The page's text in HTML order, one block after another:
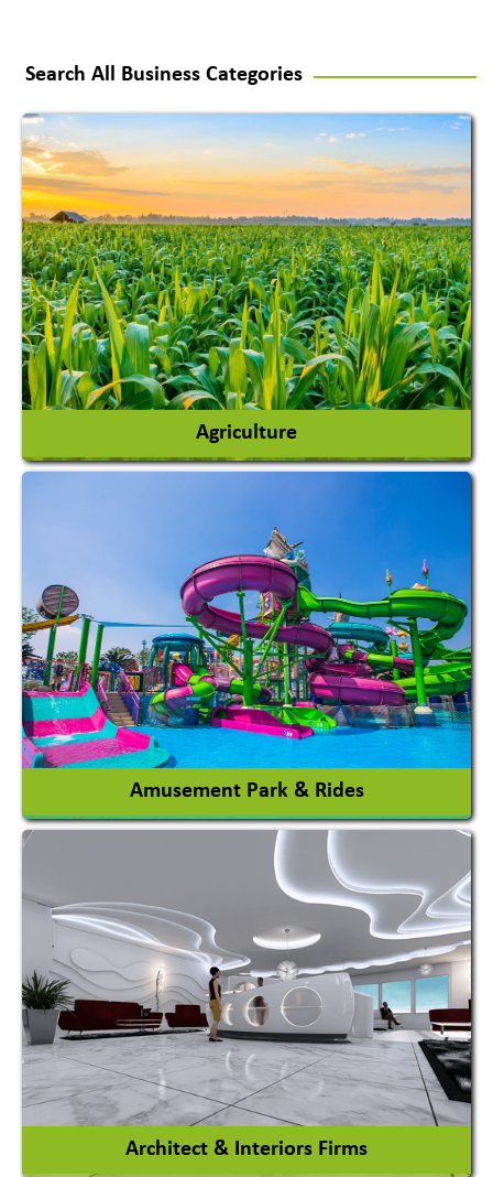
Search All Business Categories
Agriculture
Agricultural Machinery
Agro Products
Auto Rice Mills
View More
Amusement Park & Rides
Amusement Park
Amusement Park Rides Manufacturer
View More
Architect & Interiors Firms